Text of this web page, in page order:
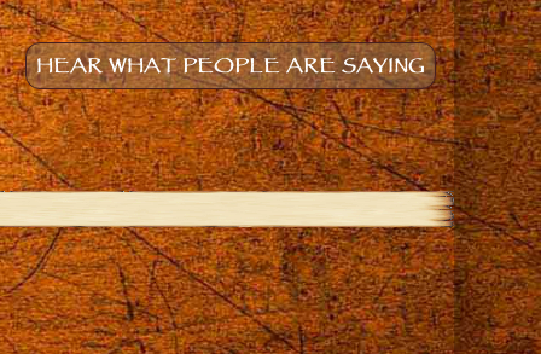
HEAR WHAT PEOPLE ARE SAYING